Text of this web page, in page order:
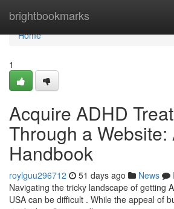
brightbookmarks
Home
Home
1
Acquire ADHD
Through a Website:
Handbook
roylguu296712 51 days ago News
Navigating the tricky landscape of getting
USA can be difficult . While the appeal of